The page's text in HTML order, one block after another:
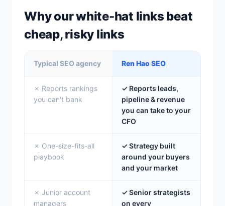
Why our white-hat links beat
cheap, risky links
Typical SEO agency Ren Hao SEO
✗ Reports rankings
you can't bank
✓ Reports leads,
pipeline & revenue
you can take to your
CFO
✗ One-size-fits-all
playbook
✓ Strategy built
around your buyers
and your market
✗ Junior account
managers
✓ Senior strategists
on every